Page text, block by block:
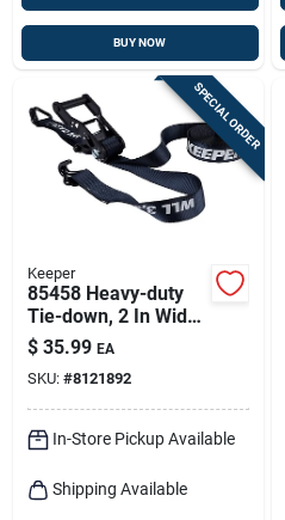
BUY NOW
SPECIAL ORDER
Keeper
85458 Heavy-duty
Tie-down, 2 In Wide,
27 Ft Long, 3333 Lb
Capacity
$ 35.99 EA
SKU: #8121892
In-Store Pickup Available
Shipping Available